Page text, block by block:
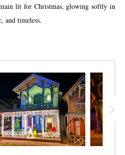
lit for Christmas, glowing softly in
and timeless.